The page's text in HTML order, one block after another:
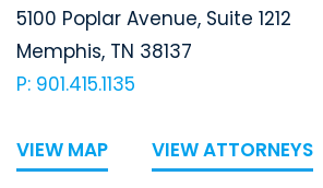
Segal McCambridge Singer &
5100 Poplar Avenue, Suite 1212
Memphis, TN 38137
P: 901.415.1135
VIEW MAP VIEW ATTORNEYS